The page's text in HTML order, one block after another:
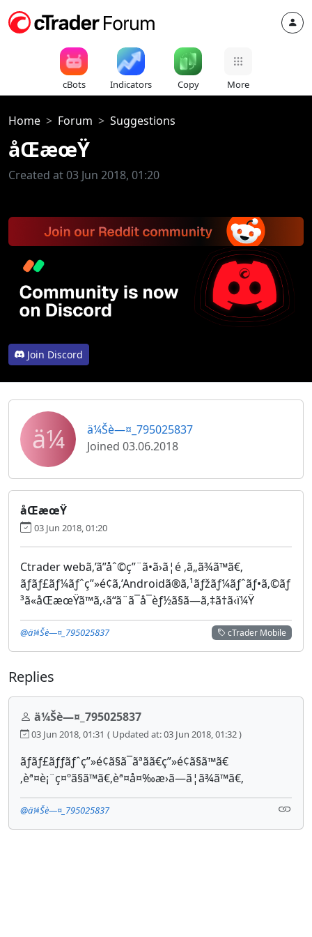
cBots Indicators Copy More
Home Forum Suggestions
åŒæœŸ
Created at 03 Jun 2018, 01:20
Join Discord
ä¼
ä¼Šè—¤_795025837
Joined 03.06.2018
åŒæœŸ
03 Jun 2018, 01:20
Ctrader webã‚’ã”åˆ©ç”¨ã•ã›ã¦é ‚ã„ã¾ã™ã€‚
ãƒãƒ£ãƒ¼ãƒˆç”»é¢ã‚’Androidã®ã‚¹ãƒžãƒ¼ãƒˆãƒ•ã‚©ãƒ
³ã«åŒæœŸã™ã‚‹ã“ã¨ã¯å¯èƒ½ã§ã—ã‚‡ã†ã‹ï¼Ÿ
cTrader Mobile
@ä¼Šè—¤_795025837
Replies
ä¼Šè—¤_795025837
03 Jun 2018, 01:31 ( Updated at: 03 Jun 2018, 01:32 )
ãƒãƒ£ãƒƒãƒˆç”»é¢ã§ã¯ãªãã€ç”»é¢ã§ã™ã€
‚èª¤è¡¨ç¤ºã§ã™ã€‚èª¤å¤‰æ›ã—ã¦ã¾ã™ã€‚
@ä¼Šè—¤_795025837